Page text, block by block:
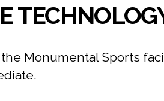
Monumental Sports